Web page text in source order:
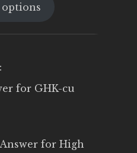
was:
is:
options
for GHK-cu
Answer for High